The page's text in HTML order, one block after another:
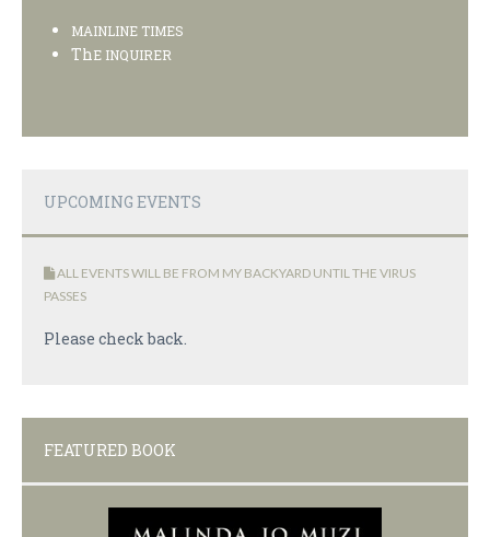
MAINLINE TIMES
ThE INQUIRER
UPCOMING EVENTS
ALL EVENTS WILL BE FROM MY BACKYARD UNTIL THE VIRUS
PASSES
Please check back.
FEATURED BOOK